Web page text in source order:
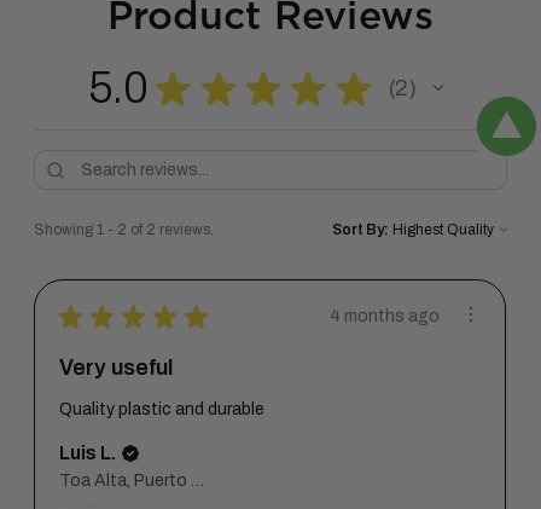
Product Reviews
5.0 ★ ★ ★ ★ ★ 2
2
Showing 1 - 2 of 2 reviews. Sort By:
★ ★ ★ ★ ★ 4 months ago
Very useful
Quality plastic and durable
Luis L.